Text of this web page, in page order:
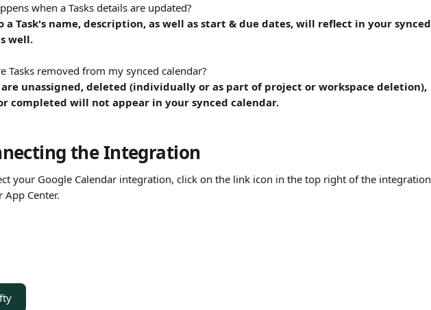
when a Tasks details are updated?
a Task's name, description, as well as start & due dates, will reflect in your synced
well.
Tasks removed from my synced calendar?
are unassigned, deleted (individually or as part of project or workspace deletion),
completed will not appear in your synced calendar.
the Integration
your Google Calendar integration, click on the link icon in the top right of the integration
Center.